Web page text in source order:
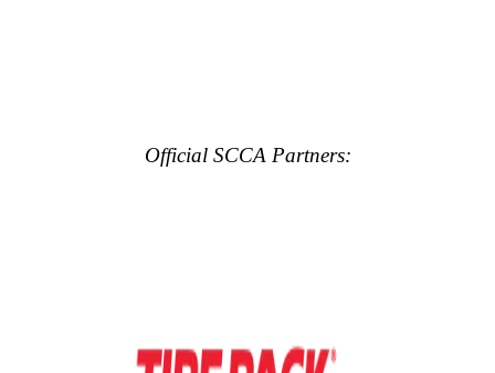
Official SCCA Partners: